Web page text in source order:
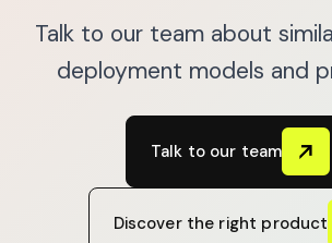
Talk to our team about
deployment models and
Talk to our team
Discover the right product